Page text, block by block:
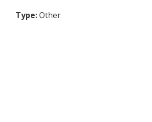
Type:Other